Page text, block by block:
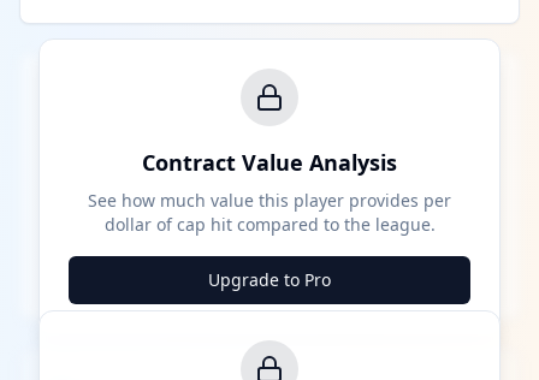
Contract Value Analysis
See how much value this player provides per
dollar of cap hit compared to the league.
Upgrade to Pro